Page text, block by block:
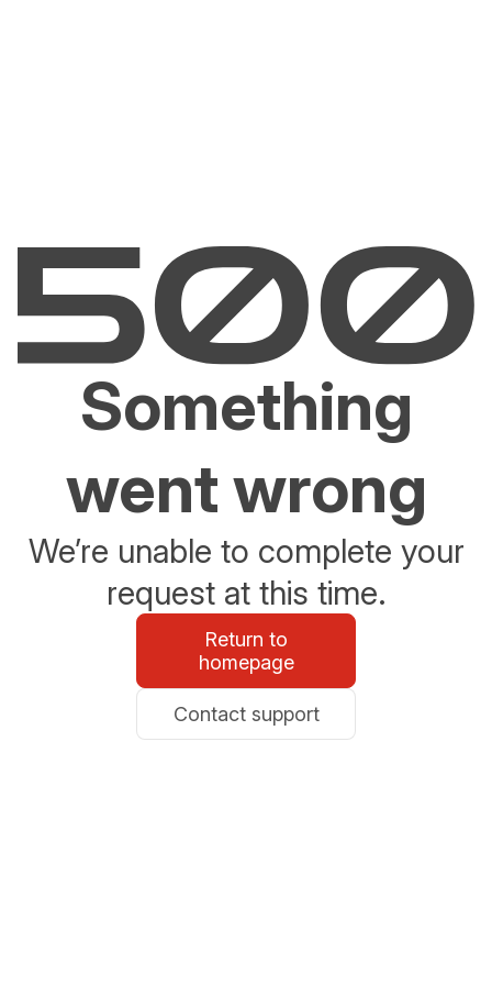
Something
went wrong
We’re unable to complete your
request at this time.
Return to
homepage
Contact support